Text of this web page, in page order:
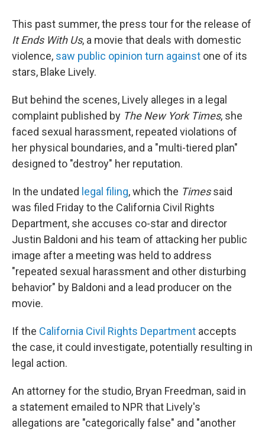
This past summer, the press tour for the release of
It Ends With Us, a movie that deals with domestic
violence, saw public opinion turn against one of its
stars, Blake Lively.
But behind the scenes, Lively alleges in a legal
complaint published by The New York Times, she
faced sexual harassment, repeated violations of
her physical boundaries, and a "multi-tiered plan"
designed to "destroy" her reputation.
In the undated legal filing, which the Timessaid
was filed Friday to the California Civil Rights
Department, she accuses co-star and director
Justin Baldoni and his team of attacking her public
image after a meeting was held to address
"repeated sexual harassment and other disturbing
behavior" by Baldoni and a lead producer on the
movie.
If the California Civil Rights Department accepts
the case, it could investigate, potentially resulting in
legal action.
An attorney for the studio, Bryan Freedman, said in
a statement emailed to NPR that Lively's
allegations are "categorically false" and "another